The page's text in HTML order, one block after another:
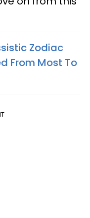
Zodiac
From Most To